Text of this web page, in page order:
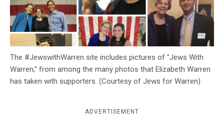
The #JewswithWarren site includes pictures of "Jews With
Warren," from among the many photos that Elizabeth Warren
has taken with supporters. (Courtesy of Jews for Warren)
ADVERTISEMENT